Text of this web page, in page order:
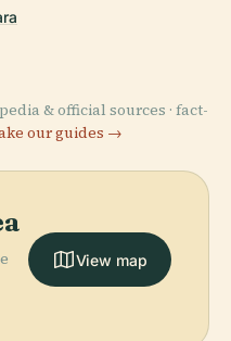
& official sources · fact-
our guides →
View map